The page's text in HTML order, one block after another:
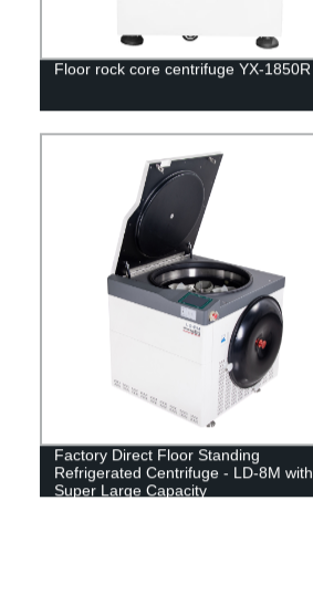
Floor rock core centrifuge YX-1850R
Factory Direct Floor Standing
Refrigerated Centrifuge - LD-8M with
Super Large Capacity